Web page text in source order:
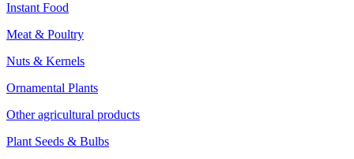
Instant Food
Meat & Poultry
Nuts & Kernels
Ornamental Plants
Other agricultural products
Plant Seeds & Bulbs